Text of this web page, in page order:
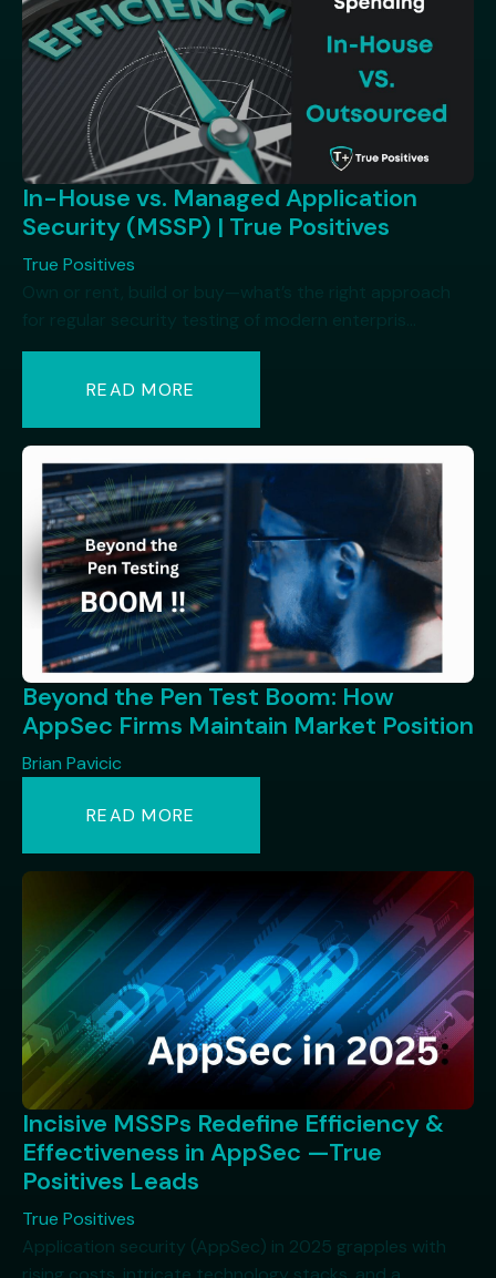
In-House vs. Managed Application
Security (MSSP) | True Positives
True Positives
READ MORE
Beyond the Pen Test Boom: How
AppSec Firms Maintain Market Position
Brian Pavicic
READ MORE
Incisive MSSPs Redefine Efficiency &
Effectiveness in AppSec —True
Positives Leads
True Positives
Application security (AppSec) in 2025 grapples with